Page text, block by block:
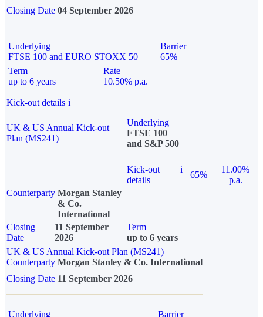
Closing Date 04 September 2026
Underlying
FTSE 100 and EURO STOXX 50
Barrier
65%
Term
up to 6 years
Rate
10.50% p.a.
Kick-out details i
UK & US Annual Kick-out
Plan (MS241)
Underlying
FTSE 100
and S&P 500
Kick-out
details
i
65%
11.00%
p.a.
Counterparty Morgan Stanley
& Co.
International
Closing
Date
11 September
2026
Term
up to 6 years
UK & US Annual Kick-out Plan (MS241)
Counterparty Morgan Stanley & Co. International
Closing Date 11 September 2026
Underlying
Barrier